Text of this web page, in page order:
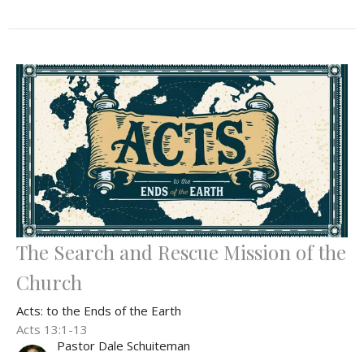
The Search and Rescue Mission of the
Church
Acts: to the Ends of the Earth
Acts 13:1-13
Pastor Dale Schuiteman